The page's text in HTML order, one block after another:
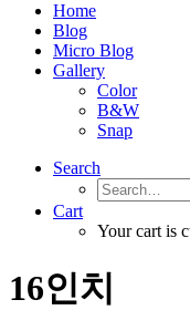
Home
Blog
Micro Blog
Gallery
Color
B&W
Snap
Search
Cart
Your cart is
16인치